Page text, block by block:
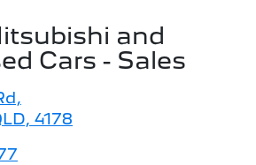
and
Cars - Sales
,
4178